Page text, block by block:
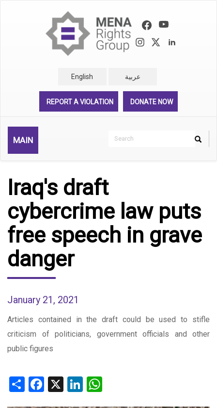
English عربية
REPORT A VIOLATION DONATE NOW
MAIN
Search
Search
Iraq's draft
cybercrime law puts
free speech in grave
danger
January 21, 2021
Articles contained in the draft could be used to stifle
criticism of politicians, government officials and other
public figures
ShareFacebook
X LinkedIn